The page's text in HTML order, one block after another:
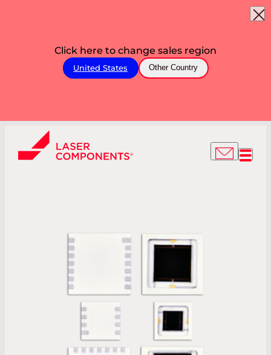
Click here to change sales region
United States Other Country